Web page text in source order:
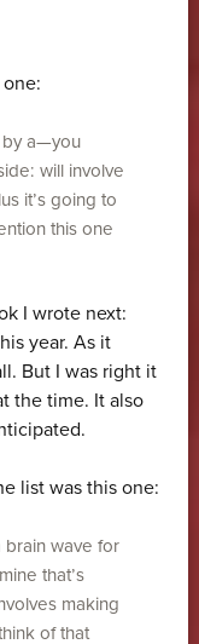
by a—you
will involve
it’s going to
this one
I wrote next:
year. As it
But I was right it
the time. It also
list was this one:
brain wave for
that’s
making
of that